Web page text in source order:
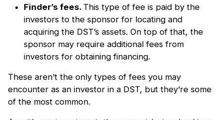
Finder’s fees. This type of fee is paid by the
investors to the sponsor for locating and
acquiring the DST’s assets. On top of that, the
sponsor may require additional fees from
investors for obtaining financing.
These aren’t the only types of fees you may
encounter as an investor in a DST, but they’re some
of the most common.